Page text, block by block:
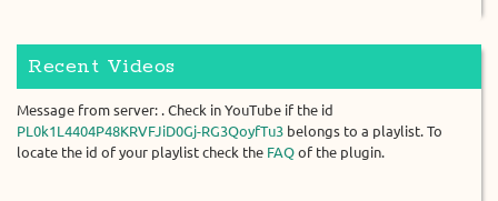
Recent Videos
Message from server: . Check in YouTube if the id
PL0k1L4404P48KRVFJiD0Gj-RG3QoyfTu3 belongs to a playlist. To
locate the id of your playlist check the FAQ of the plugin.